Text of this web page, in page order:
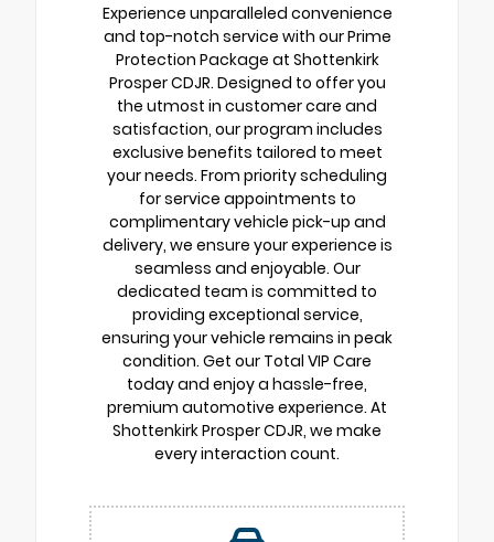
Experience unparalleled convenience
and top-notch service with our Prime
Protection Package at Shottenkirk
Prosper CDJR. Designed to offer you
the utmost in customer care and
satisfaction, our program includes
exclusive benefits tailored to meet
your needs. From priority scheduling
for service appointments to
complimentary vehicle pick-up and
delivery, we ensure your experience is
seamless and enjoyable. Our
dedicated team is committed to
providing exceptional service,
ensuring your vehicle remains in peak
condition. Get our Total VIP Care
today and enjoy a hassle-free,
premium automotive experience. At
Shottenkirk Prosper CDJR, we make
every interaction count.